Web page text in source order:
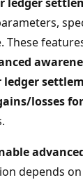
These
ledger
losses
depends